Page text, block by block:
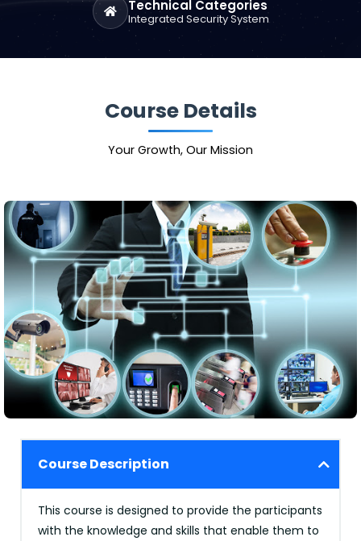
Technical Categories
Integrated Security System
Course Details
Your Growth, Our Mission
Course Description
This course is designed to provide the participants
with the knowledge and skills that enable them to